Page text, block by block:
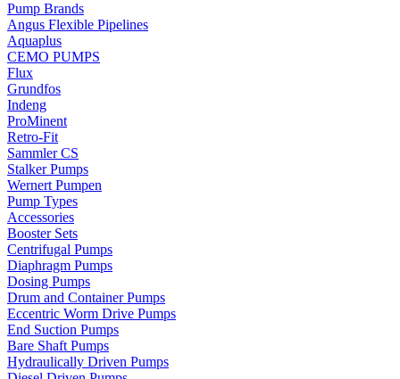
Pump Brands
Angus Flexible Pipelines
Aquaplus
CEMO PUMPS
Flux
Grundfos
Indeng
ProMinent
Retro-Fit
Sammler CS
Stalker Pumps
Wernert Pumpen
Pump Types
Accessories
Booster Sets
Centrifugal Pumps
Diaphragm Pumps
Dosing Pumps
Drum and Container Pumps
Eccentric Worm Drive Pumps
End Suction Pumps
Bare Shaft Pumps
Hydraulically Driven Pumps